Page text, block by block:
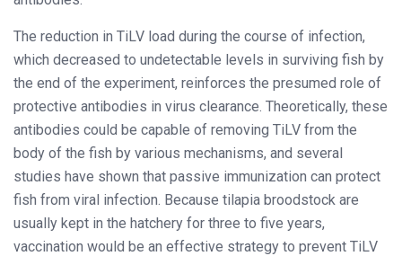
The reduction in TiLV load during the course of infection,
which decreased to undetectable levels in surviving fish by
the end of the experiment, reinforces the presumed role of
protective antibodies in virus clearance. Theoretically, these
antibodies could be capable of removing TiLV from the
body of the fish by various mechanisms, and several
studies have shown that passive immunization can protect
fish from viral infection. Because tilapia broodstock are
usually kept in the hatchery for three to five years,
vaccination would be an effective strategy to prevent TiLV